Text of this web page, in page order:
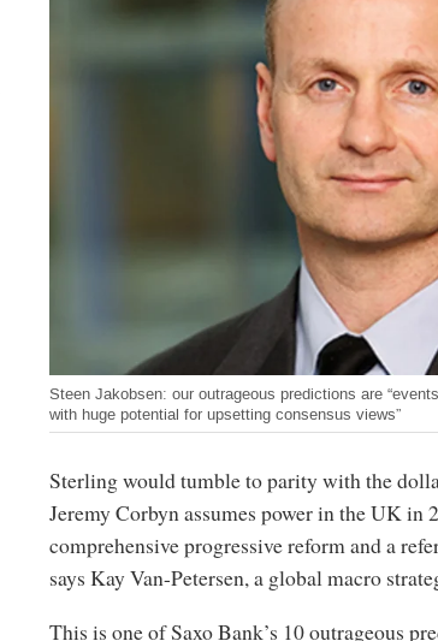
Steen Jakobsen: our outrageous predictions are
with huge potential for upsetting consensus views”
Sterling would tumble to parity with the
Jeremy Corbyn assumes power in the UK in
comprehensive progressive reform and a
says Kay Van-Petersen, a global macro
This is one of Saxo Bank’s 10 outrageous